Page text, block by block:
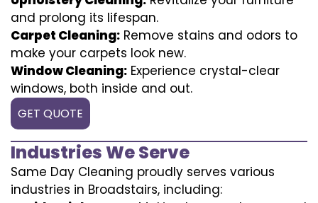
and prolong its lifespan.
Carpet Cleaning: Remove stains and odors to
make your carpets look new.
Window Cleaning: Experience crystal-clear
windows, both inside and out.
GET QUOTE
Industries We Serve
Same Day Cleaning proudly serves various
industries in Broadstairs, including: